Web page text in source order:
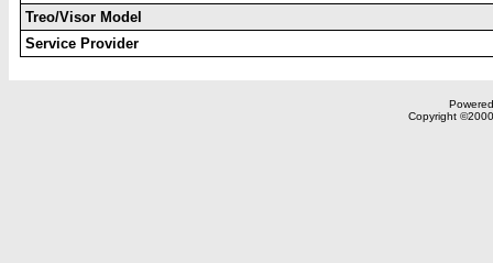
Treo/Visor Model
Service Provider
Copyright